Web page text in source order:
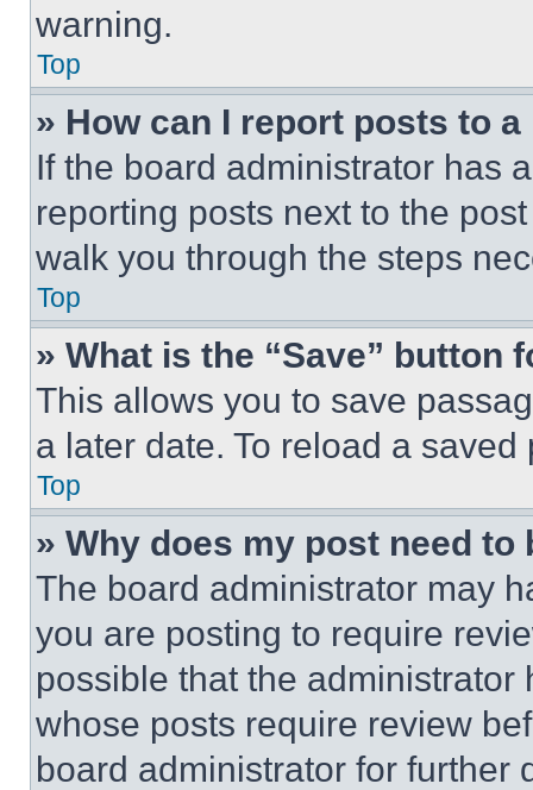
warning.
Top
» How can I report posts to
If the board administrator has
reporting posts next to the
walk you through the steps
Top
» What is the “Save” button
This allows you to save
a later date. To reload a
Top
» Why does my post need to
The board administrator may
you are posting to require
possible that the
whose posts require review
board administrator for further